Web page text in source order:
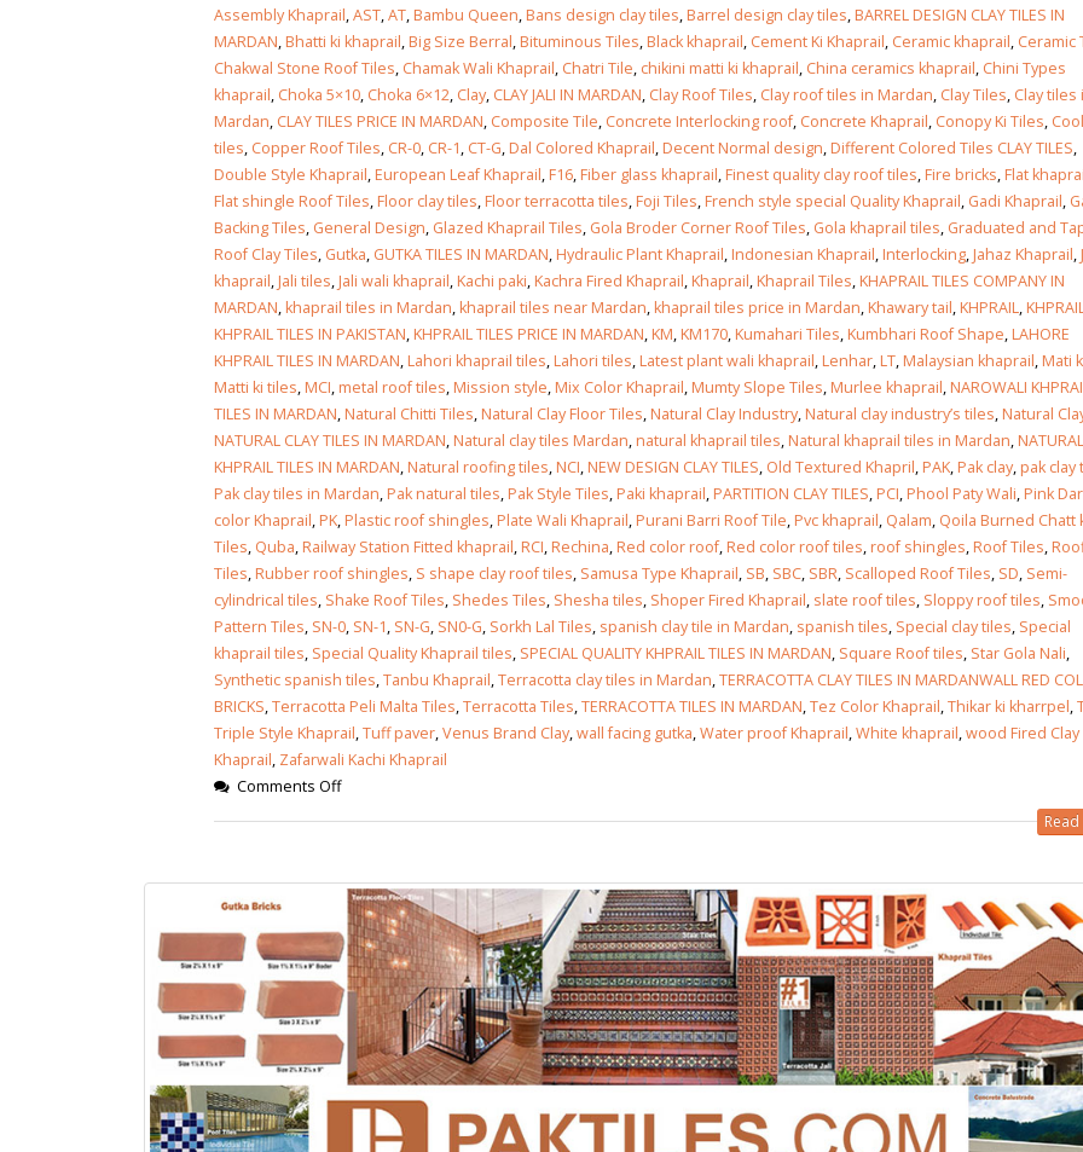
Assembly Khaprail,AST,AT,Bambu Queen,Bans design clay tiles,Barrel design clay tiles,BARREL DESIGN CLAY TILES IN
MARDAN,Bhatti ki khaprail,Big Size Berral,Bituminous Tiles,Black khaprail, Cement Ki Khaprail, Ceramic khaprail, Ceramic
Chakwal Stone Roof Tiles, Chamak Wali Khaprail, Chatri Tile, chikini matti ki khaprail, China ceramics khaprail, Chini Types
khaprail, Choka 5×10, Choka 6×12, Clay, CLAY JALI IN MARDAN, Clay Roof Tiles, Clay roof tiles in Mardan, Clay Tiles, Clay tiles
Mardan, CLAY TILES PRICE IN MARDAN, Composite Tile, Concrete Interlocking roof, Concrete Khaprail, Conopy Ki Tiles,
tiles, Copper Roof Tiles, CR-0, CR-1, CT-G,Dal Colored Khaprail,Decent Normal design,Different Colored Tiles CLAY TILES,
Double Style Khaprail,European Leaf Khaprail,F16,Fiber glass khaprail,Finest quality clay roof tiles,Fire bricks,Flat
Flat shingle Roof Tiles,Floor clay tiles,Floor terracotta tiles,Foji Tiles,French style special Quality Khaprail, Gadi Khaprail,
Backing Tiles, General Design, Glazed Khaprail Tiles, Gola Broder Corner Roof Tiles, Gola khaprail tiles, Graduated and
Roof Clay Tiles, Gutka, GUTKA TILES IN MARDAN,Hydraulic Plant Khaprail,Indonesian Khaprail,Interlocking,Jahaz Khaprail,
khaprail,Jali tiles,Jali wali khaprail,Kachi paki,Kachra Fired Khaprail,Khaprail,Khaprail Tiles,KHAPRAIL TILES COMPANY IN
MARDAN,khaprail tiles in Mardan,khaprail tiles near Mardan,khaprail tiles price in Mardan,Khawary tail,KHPRAIL,
KHPRAIL TILES IN PAKISTAN,KHPRAIL TILES PRICE IN MARDAN,KM,KM170,Kumahari Tiles,Kumbhari Roof Shape,LAHORE
KHPRAIL TILES IN MARDAN,Lahori khaprail tiles,Lahori tiles,Latest plant wali khaprail,Lenhar,LT,Malaysian khaprail,Mati
Matti ki tiles,MCI,metal roof tiles,Mission style,Mix Color Khaprail,Mumty Slope Tiles,Murlee khaprail,NAROWALI
TILES IN MARDAN,Natural Chitti Tiles,Natural Clay Floor Tiles,Natural Clay Industry,Natural clay industry’s tiles,Natural
NATURAL CLAY TILES IN MARDAN,Natural clay tiles Mardan,natural khaprail tiles,Natural khaprail tiles in Mardan,NATURAL
KHPRAIL TILES IN MARDAN,Natural roofing tiles,NCI,NEW DESIGN CLAY TILES, Old Textured Khapril,PAK,Pak clay,pak clay
Pak clay tiles in Mardan,Pak natural tiles,Pak Style Tiles,Paki khaprail,PARTITION CLAY TILES,PCI,Phool Paty Wali,Pink
color Khaprail,PK,Plastic roof shingles,Plate Wali Khaprail,Purani Barri Roof Tile,Pvc khaprail, Qalam, Qoila Burned Chatt
Tiles, Quba,Railway Station Fitted khaprail,RCI,Rechina,Red color roof,Red color roof tiles,roof shingles,Roof Tiles,
Tiles,Rubber roof shingles, S shape clay roof tiles, Samusa Type Khaprail, SB, SBC, SBR, Scalloped Roof Tiles, SD, Semi-
cylindrical tiles, Shake Roof Tiles, Shedes Tiles, Shesha tiles, Shoper Fired Khaprail, slate roof tiles, Sloppy roof tiles,
Pattern Tiles, SN-0, SN-1, SN-G, SN0-G, Sorkh Lal Tiles, spanish clay tile in Mardan, spanish tiles, Special clay tiles, Special
khaprail tiles, Special Quality Khaprail tiles, SPECIAL QUALITY KHPRAIL TILES IN MARDAN, Square Roof tiles, Star Gola Nali,
Synthetic spanish tiles,Tanbu Khaprail,Terracotta clay tiles in Mardan,TERRACOTTA CLAY TILES IN MARDANWALL RED
BRICKS,Terracotta Peli Malta Tiles,Terracotta Tiles,TERRACOTTA TILES IN MARDAN,Tez Color Khaprail,Thikar ki kharrpel,
Triple Style Khaprail,Tuff paver,Venus Brand Clay,wall facing gutka,Water proof Khaprail,White khaprail,wood Fired Clay
Khaprail, Zafarwali Kachi Khaprail
Comments Off